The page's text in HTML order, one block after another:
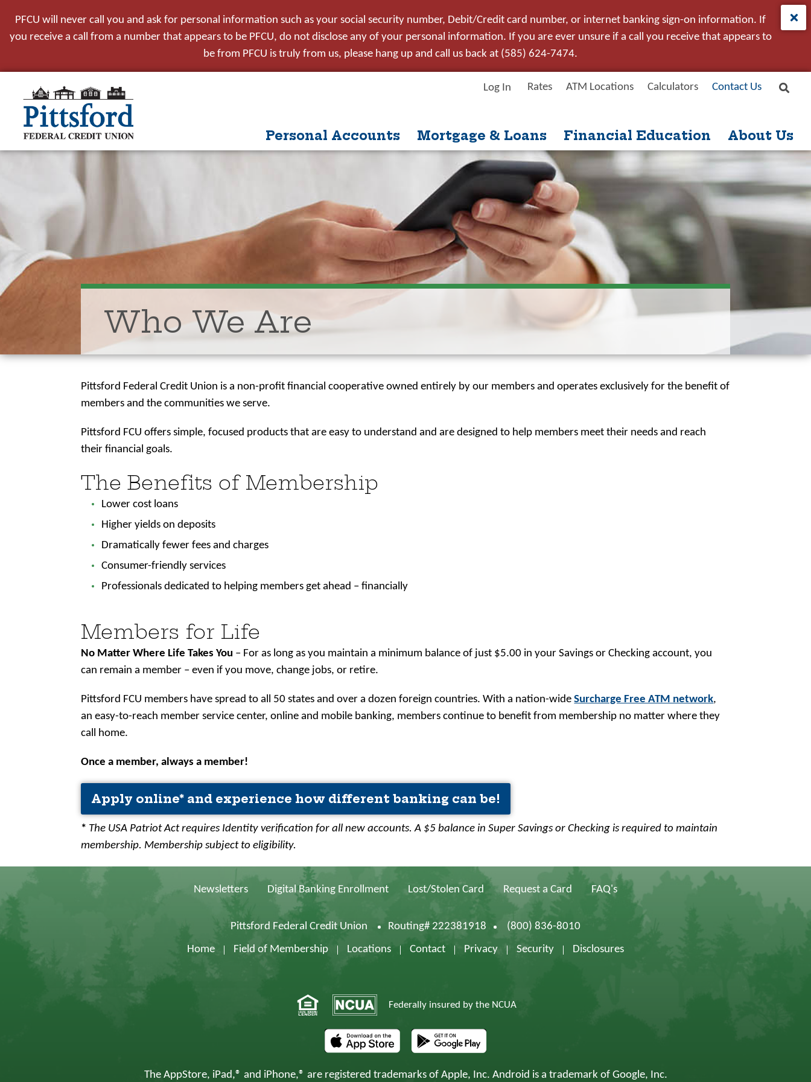
PFCU will never call you and ask for personal information such as your social security number, Debit/Credit card number, or internet banking sign-on information. If
you receive a call from a number that appears to be PFCU, do not disclose any of your personal information. If you are ever unsure if a call you receive that appears to
be from PFCU is truly from us, please hang up and call us back at (585) 624-7474.
Rates ATM Locations Calculators Contact Us
Personal Accounts Mortgage & Loans Financial Education About Us
Log In
Who We Are
Pittsford Federal Credit Union is a non-profit financial cooperative owned entirely by our members and operates exclusively for the benefit of
members and the communities we serve.
Pittsford FCU offers simple, focused products that are easy to understand and are designed to help members meet their needs and reach
their financial goals.
The Benefits of Membership
Lower cost loans
Higher yields on deposits
Dramatically fewer fees and charges
Consumer-friendly services
Professionals dedicated to helping members get ahead – financially
Members for Life
No Matter Where Life Takes You – For as long as you maintain a minimum balance of just $5.00 in your Savings or Checking account, you
can remain a member – even if you move, change jobs, or retire.
Pittsford FCU members have spread to all 50 states and over a dozen foreign countries. With a nation-wideSurcharge Free ATM network,
an easy-to-reach member service center, online and mobile banking, members continue to benefit from membership no matter where they
call home.
Once a member, always a member!
Apply online* and experience how different banking can be!
* The USA Patriot Act requires Identity verification for all new accounts. A $5 balance in Super Savings or Checking is required to maintain
membership. Membership subject to eligibility.
Newsletters Digital Banking Enrollment Lost/Stolen Card Request a Card FAQ's
Pittsford Federal Credit Union Routing# 222381918
(800) 836-8010
Home
Field of Membership Locations Contact Privacy Security Disclosures
Federally insured by the NCUA
The AppStore, iPad,® and iPhone,® are registered trademarks of Apple, Inc. Android is a trademark of Google, Inc.
tpw title
Close